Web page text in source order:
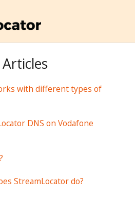
with different types of
DNS on Vodafone
StreamLocator do?